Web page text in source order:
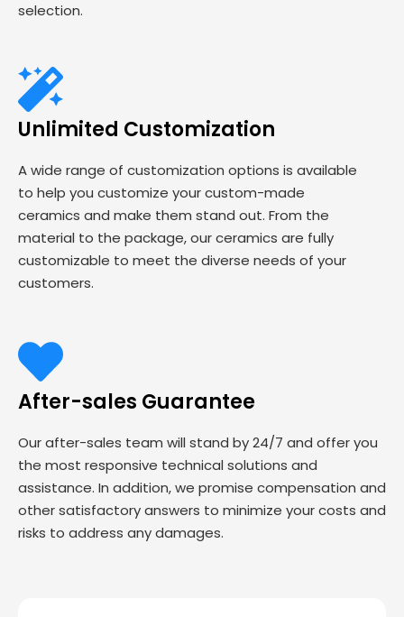
selection.
Unlimited Customization
A wide range of customization options is available
to help you customize your custom-made
ceramics and make them stand out. From the
material to the package, our ceramics are fully
customizable to meet the diverse needs of your
customers.
After-sales Guarantee
Our after-sales team will stand by 24/7 and offer you
the most responsive technical solutions and
assistance. In addition, we promise compensation and
other satisfactory answers to minimize your costs and
risks to address any damages.